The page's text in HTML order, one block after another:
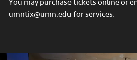
You may purchase tickets online or
umntix@umn.edu for services.